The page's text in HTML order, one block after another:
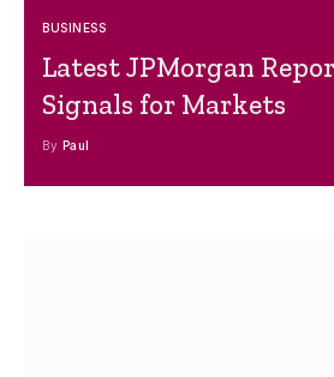
BUSINESS
Latest JPMorgan
Signals for Markets
By Paul